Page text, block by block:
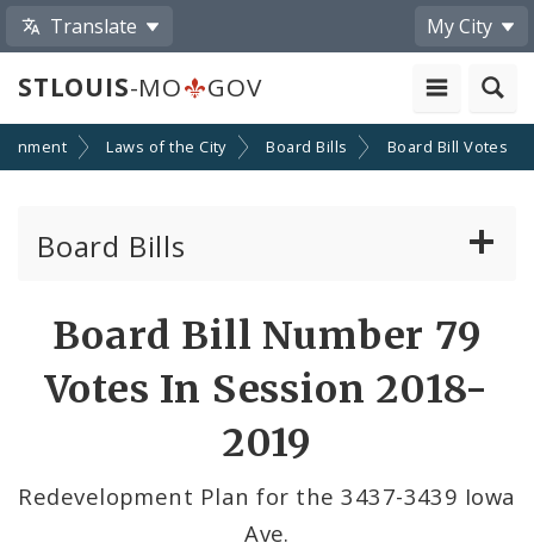
Translate My City
STLOUIS-MO GOV
Laws of the City Board Bills Board Bill Votes
Board Bills
Board Bill Number 79
Votes In Session 2018-
2019
Redevelopment Plan for the 3437-3439 Iowa
Ave.